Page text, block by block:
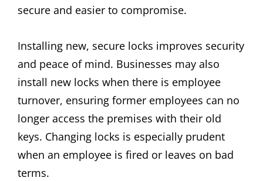
secure and easier to compromise.
Installing new, secure locks improves security
and peace of mind. Businesses may also
install new locks when there is employee
turnover, ensuring former employees can no
longer access the premises with their old
keys. Changing locks is especially prudent
when an employee is fired or leaves on bad
terms.